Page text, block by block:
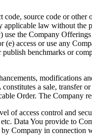
source code or
law without
the Company
access or use any
benchmarks or
modifications
a sale, transfer
Order. The Company
of access control and
Data You provide to
Company in connection